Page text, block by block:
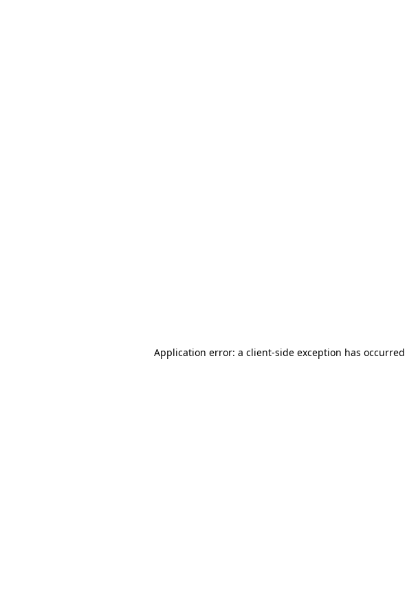
Application error: a client-side exception has occurred